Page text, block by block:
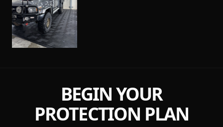
BEGIN YOUR
PROTECTION PLAN